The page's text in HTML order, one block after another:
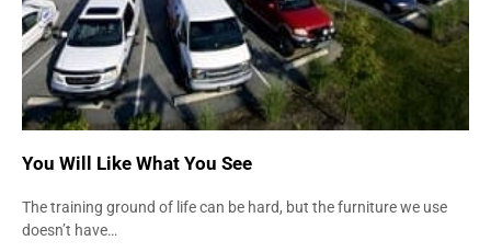
You Will Like What You See
The training ground of life can be hard, but the furniture we use
doesn’t have…